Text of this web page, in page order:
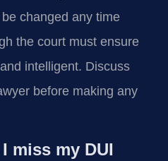
changed any time
the court must ensure
intelligent. Discuss
before making any
miss my DUI